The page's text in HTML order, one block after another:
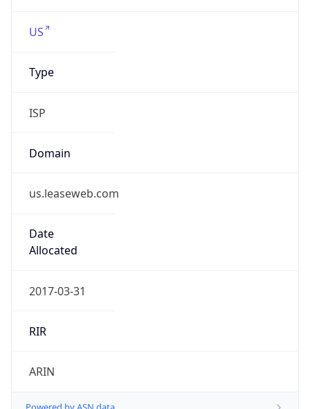
US
Type
ISP
Domain
us.leaseweb.com
Date
Allocated
2017-03-31
RIR
ARIN